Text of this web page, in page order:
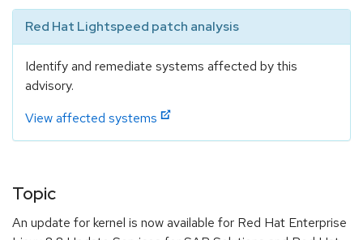
Red Hat Lightspeed patch analysis
Identify and remediate systems affected by this
advisory.
View affected systems
Topic
An update for kernel is now available for Red Hat Enterprise